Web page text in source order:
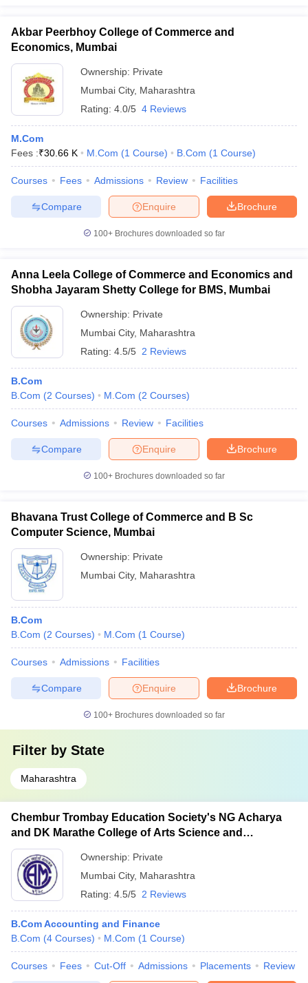
Akbar Peerbhoy College of Commerce and
Economics, Mumbai
Ownership: Private
Mumbai City, Maharashtra
Rating: 4.0/5 4 Reviews
M.Com
Fees :₹30.66 K M.Com (1 Course) B.Com (1 Course)
Courses Fees Admissions Review Facilities
Brochure
Enquire
Compare
100+ Brochures downloaded so far
Anna Leela College of Commerce and Economics and
Shobha Jayaram Shetty College for BMS, Mumbai
Ownership: Private
Mumbai City, Maharashtra
Rating: 4.5/5 2 Reviews
B.Com
B.Com (2 Courses) M.Com (2 Courses)
Courses Admissions Review Facilities
Brochure
Enquire
Compare
100+ Brochures downloaded so far
Bhavana Trust College of Commerce and B Sc
Computer Science, Mumbai
Ownership: Private
Mumbai City, Maharashtra
B.Com
B.Com (2 Courses) M.Com (1 Course)
Courses Admissions Facilities
Brochure
Enquire
Compare
100+ Brochures downloaded so far
Filter by State
Maharashtra
Chembur Trombay Education Society's NG Acharya
and DK Marathe College of Arts Science and
Commerce, Chembur
Ownership: Private
Mumbai City, Maharashtra
Rating: 4.5/5 2 Reviews
B.Com Accounting and Finance
B.Com (4 Courses) M.Com (1 Course)
Courses Fees Cut-Off Admissions Placements Review